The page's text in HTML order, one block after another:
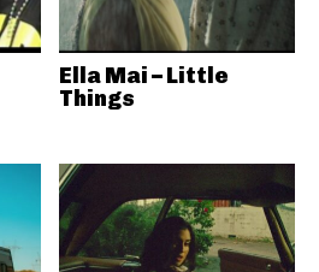
Ella Mai – Little
Things